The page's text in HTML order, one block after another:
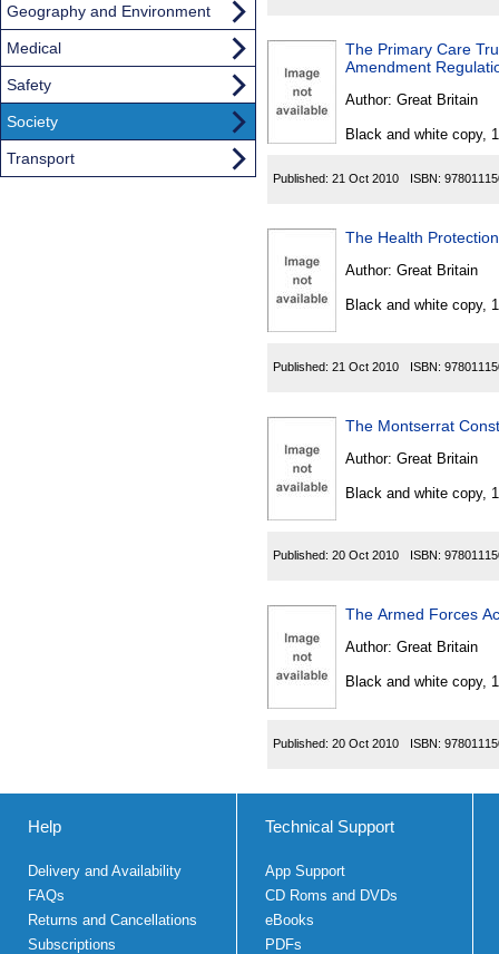
The Primary Care
Amendment
Author: Great Britain
Black and white copy,
Published: 21 Oct 2010 ISBN:
The Health
Author: Great Britain
Black and white copy,
Published: 21 Oct 2010 ISBN:
The Montserrat
Author: Great Britain
Black and white copy,
Published: 20 Oct 2010 ISBN:
The Armed Forces
Author: Great Britain
Black and white copy,
Published: 20 Oct 2010 ISBN:
Geography and Environment
Medical
Safety
Society
Transport
Help
Delivery and Availability
FAQs
Returns and Cancellations
Subscriptions
Technical Support
App Support
CD Roms and DVDs
eBooks
PDFs